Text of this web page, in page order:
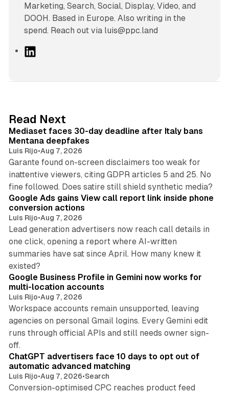
Marketing, Search, Social, Display, Video, and
DOOH. Based in Europe. Also writing in the
spend. Reach out via luis@ppc.land
L
I
n
Read Next
Mediaset faces 30-day deadline after Italy bans
Mentana deepfakes
Luis Rijo•Aug 7, 2026
Garante found on-screen disclaimers too weak for
inattentive viewers, citing GDPR articles 5 and 25. No
fine followed. Does satire still shield synthetic media?
Google Ads gains View call report link inside phone
conversion actions
Luis Rijo•Aug 7, 2026
Lead generation advertisers now reach call details in
one click, opening a report where AI-written
summaries have sat since April. How many knew it
existed?
Google Business Profile in Gemini now works for
multi-location accounts
Luis Rijo•Aug 7, 2026
Workspace accounts remain unsupported, leaving
agencies on personal Gmail logins. Every Gemini edit
runs through official APIs and still needs owner sign-
off.
10 min read
ChatGPT advertisers face 10 days to opt out of
automatic advanced matching
Luis Rijo•Aug 7, 2026•Search
Conversion-optimised CPC reaches product feed